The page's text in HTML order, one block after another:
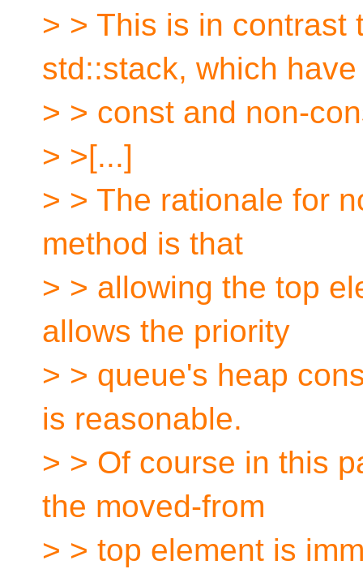
> > This is in contrast
std::stack, which
> > const and non-
> >[...]
> > The rationale for
method is that
> > allowing the top
allows the priority
> > queue's heap
is reasonable.
> > Of course in this
the moved-from
> > top element is